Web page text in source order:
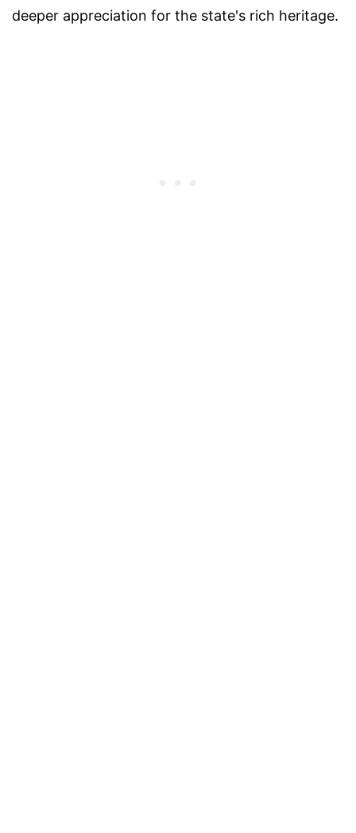
deeper appreciation for the state's rich heritage.